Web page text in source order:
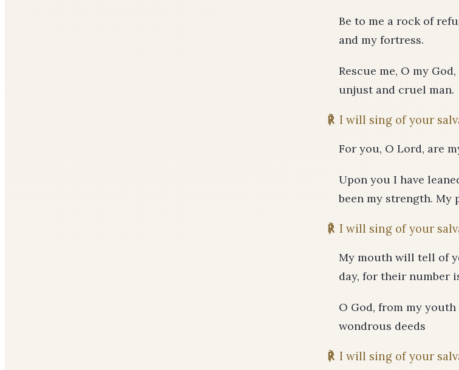
Be to me a rock of
and my fortress.
Rescue me, O my
unjust and cruel man.
℟ I will sing of your
For you, O Lord, are
Upon you I have
been my strength.
℟ I will sing of your
My mouth will tell of
day, for their number
O God, from my
wondrous deeds
℟ I will sing of your